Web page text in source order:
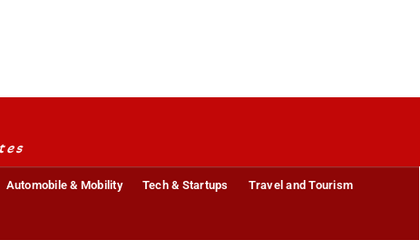
Automobile & Mobility Tech & Startups Travel and Tourism